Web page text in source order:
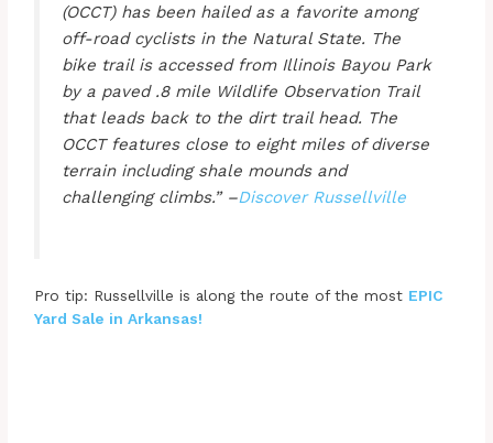
(OCCT) has been hailed as a favorite among
off-road cyclists in the Natural State. The
bike trail is accessed from Illinois Bayou Park
by a paved .8 mile Wildlife Observation Trail
that leads back to the dirt trail head. The
OCCT features close to eight miles of diverse
terrain including shale mounds and
challenging climbs.” –Discover Russellville
Pro tip: Russellville is along the route of the most EPIC
Yard Sale in Arkansas!